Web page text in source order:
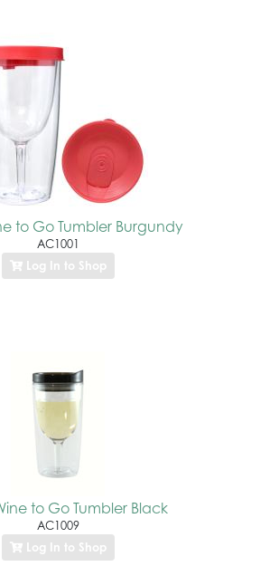
to Go Tumbler Burgundy
AC1001
Log In to Shop
to Go Tumbler Black
AC1009
Log In to Shop